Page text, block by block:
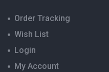
Order Tracking
Wish List
Login
My Account